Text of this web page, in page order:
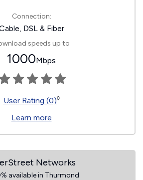
Connection:
DSL & Fiber
speeds up to
1000Mbps
User Rating (0)◊
Learn more
Networks
available in Thurmond